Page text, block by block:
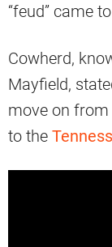
“feud” came
Cowherd,
Mayfield,
move on
to the